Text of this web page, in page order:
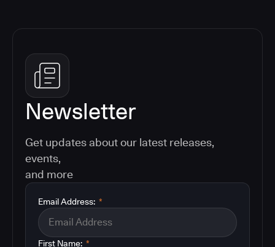
Newsletter
Get updates about our latest releases,
events,
and more
*
Email Address:
*
First Name: